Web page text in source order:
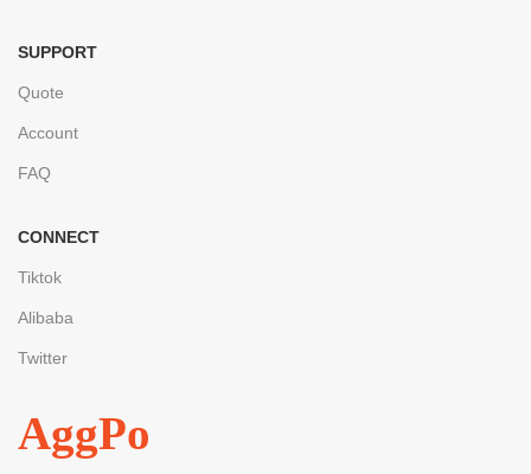
SUPPORT
Quote
Account
FAQ
CONNECT
Tiktok
Alibaba
Twitter
AggPo